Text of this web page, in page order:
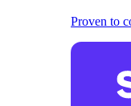
Proven to